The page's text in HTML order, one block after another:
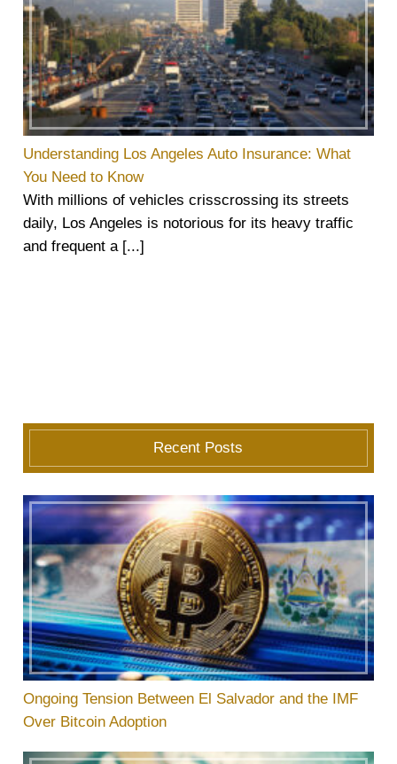
Understanding Los Angeles Auto Insurance: What
You Need to Know
With millions of vehicles crisscrossing its streets
daily, Los Angeles is notorious for its heavy traffic
and frequent a [...]
Recent Posts
Ongoing Tension Between El Salvador and the IMF
Over Bitcoin Adoption